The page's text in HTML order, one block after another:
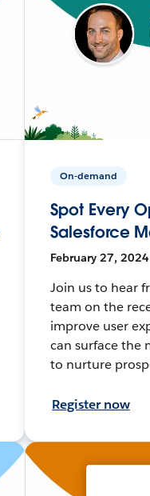
On-demand
Spot Every
Salesforce
February 27,
Join us to hear
team on the
improve user
can surface the
to nurture
Register now